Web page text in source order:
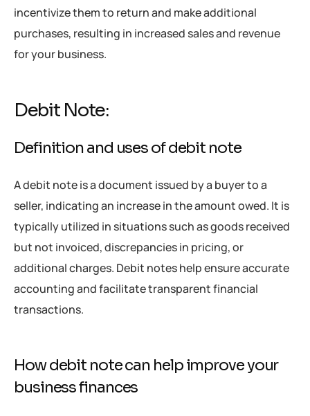
incentivize them to return and make additional
purchases, resulting in increased sales and revenue
for your business.
Debit Note:
Definition and uses of debit note
A debit note is a document issued by a buyer to a
seller, indicating an increase in the amount owed. It is
typically utilized in situations such as goods received
but not invoiced, discrepancies in pricing, or
additional charges. Debit notes help ensure accurate
accounting and facilitate transparent financial
transactions.
How debit note can help improve your
business finances